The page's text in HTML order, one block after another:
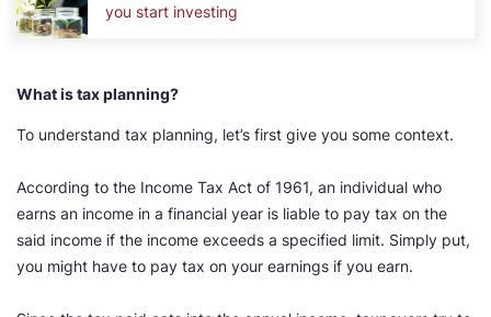
you start investing
What is tax planning?
To understand tax planning, let’s first give you some context.
According to the Income Tax Act of 1961, an individual who
earns an income in a financial year is liable to pay tax on the
said income if the income exceeds a specified limit. Simply put,
you might have to pay tax on your earnings if you earn.